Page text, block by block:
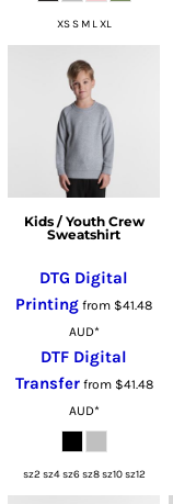
XS S M L XL
Kids / Youth Crew
Sweatshirt
DTG Digital
Printing from $41.48
AUD*
DTF Digital
Transferfrom $41.48
AUD*
sz2 sz4 sz6 sz8 sz10 sz12